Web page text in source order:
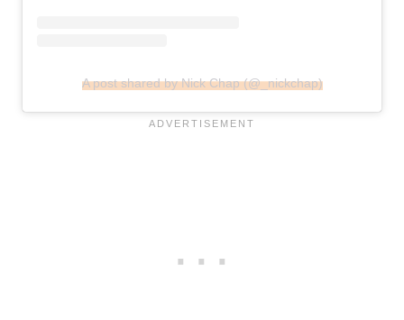
A post shared by Nick Chap (@_nickchap)